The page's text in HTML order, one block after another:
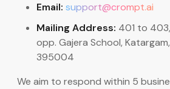
Email: support@crompt.ai
Mailing Address: 401 to
opp. Gajera School,
395004
We aim to respond within 5